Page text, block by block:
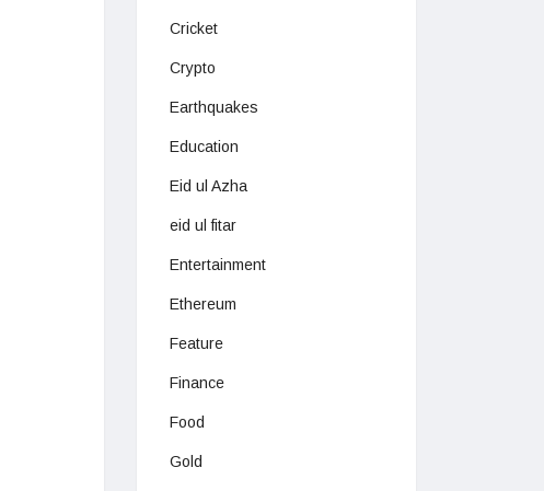
Cricket
Crypto
Earthquakes
Education
Eid ul Azha
eid ul fitar
Entertainment
Ethereum
Feature
Finance
Food
Gold